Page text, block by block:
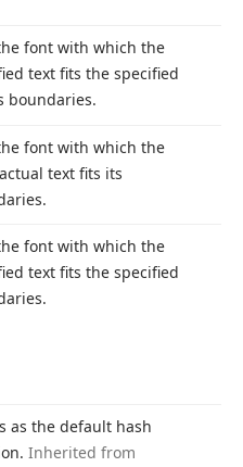
font with which the
text fits the specified
boundaries.
font with which the
text fits its
font with which the
text fits the specified
as the default hash
Inherited from